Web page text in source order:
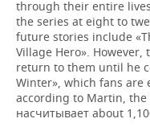
through their entire
the series at eight to
future stories include
Village Hero».
return to them until he
Winter», which fans are
according to Martin, the
насчитывает about